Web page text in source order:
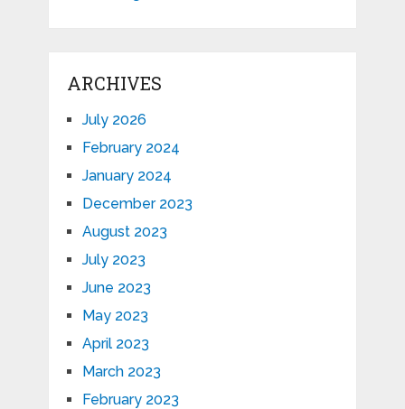
ARCHIVES
July 2026
February 2024
January 2024
December 2023
August 2023
July 2023
June 2023
May 2023
April 2023
March 2023
February 2023